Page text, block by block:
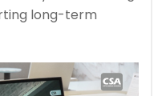
long-term